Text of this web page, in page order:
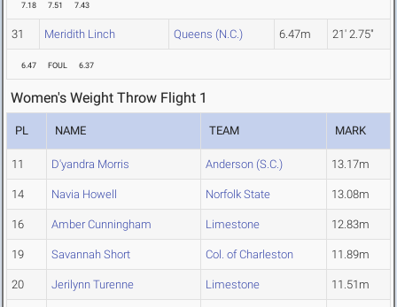
7.18 7.51 7.43
31 Meridith Linch Queens (N.C.) 6.47m 21' 2.75"
6.47 FOUL 6.37
Women's Weight Throw Flight 1
PL NAME TEAM MARK
11 D'yandra Morris Anderson (S.C.) 13.17m
14 Navia Howell Norfolk State 13.08m
16 Amber Cunningham Limestone 12.83m
19 Savannah Short Col. of Charleston 11.89m
20 Jerilynn Turenne Limestone 11.51m